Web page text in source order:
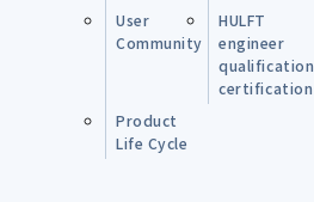
User
Community
HULFT
engineer
qualification
certification
Product
Life Cycle